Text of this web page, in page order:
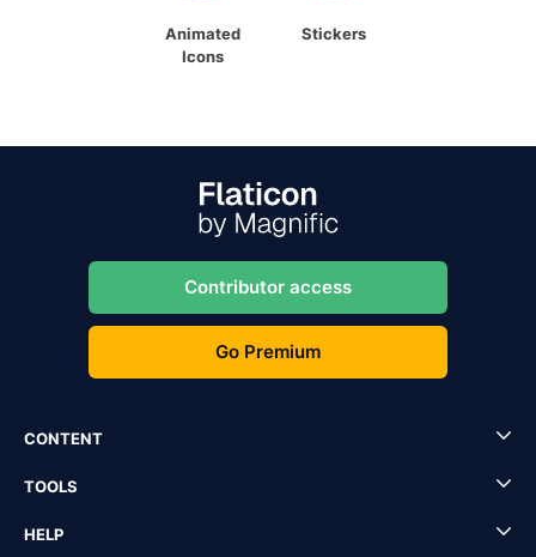
Animated
Icons
Stickers
Contributor access
Go Premium
CONTENT
TOOLS
HELP